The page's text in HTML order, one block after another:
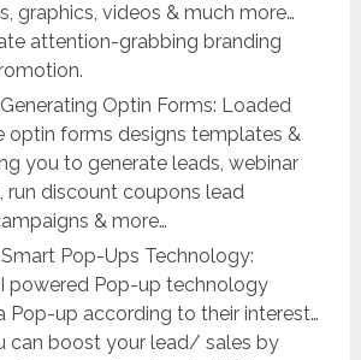
graphics, videos & much more…
attention-grabbing branding
Optin Forms: Loaded
optin forms designs templates &
you to generate leads, webinar
run discount coupons lead
& more…
Pop-Ups Technology:
powered Pop-up technology
Pop-up according to their interest…
can boost your lead/ sales by